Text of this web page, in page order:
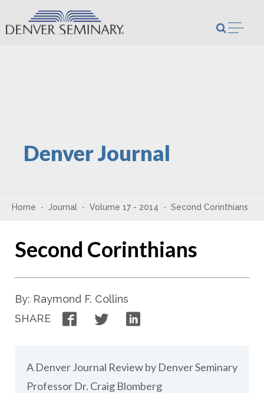
Skip to content
Denver Journal
Home Journal Volume 17 - 2014 Second Corinthians
Second Corinthians
By: Raymond F. Collins
SHARE
FacebookTwitter
A Denver Journal Review by Denver Seminary
Professor Dr. Craig Blomberg